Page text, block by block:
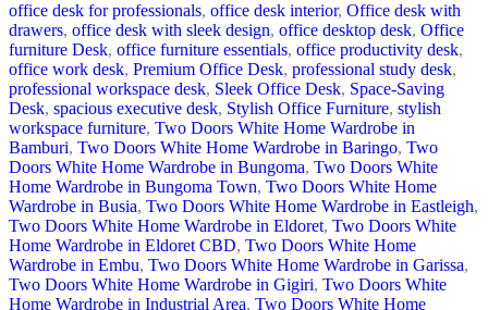
office desk for professionals, office desk interior, Office desk with
drawers, office desk with sleek design, office desktop desk, Office
furniture Desk, office furniture essentials, office productivity desk,
office work desk, Premium Office Desk, professional study desk,
professional workspace desk, Sleek Office Desk, Space-Saving
Desk, spacious executive desk, Stylish Office Furniture, stylish
workspace furniture, Two Doors White Home Wardrobe in
Bamburi, Two Doors White Home Wardrobe in Baringo, Two
Doors White Home Wardrobe in Bungoma, Two Doors White
Home Wardrobe in Bungoma Town, Two Doors White Home
Wardrobe in Busia, Two Doors White Home Wardrobe in Eastleigh,
Two Doors White Home Wardrobe in Eldoret, Two Doors White
Home Wardrobe in Eldoret CBD, Two Doors White Home
Wardrobe in Embu, Two Doors White Home Wardrobe in Garissa,
Two Doors White Home Wardrobe in Gigiri, Two Doors White
Home Wardrobe in Industrial Area, Two Doors White Home